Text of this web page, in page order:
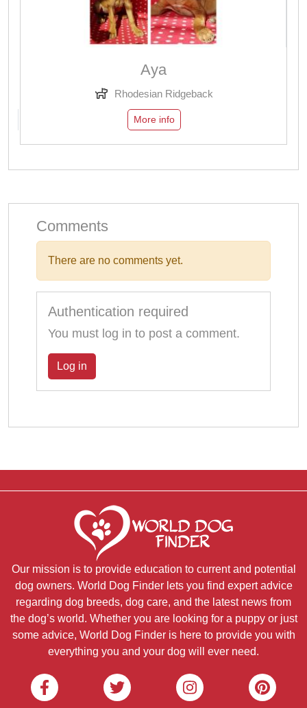
Aya
Rhodesian Ridgeback
More info
Comments
There are no comments yet.
Authentication required
You must log in to post a comment.
Log in
Our mission is to provide education to current and potential
dog owners. World Dog Finder lets you find expert advice
regarding dog breeds, dog care, and the latest news from
the dog’s world. Whether you are looking for a puppy or just
some advice, World Dog Finder is here to provide you with
everything you and your dog will ever need.